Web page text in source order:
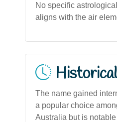
No specific
aligns with the air
The name gained
a popular choice
Australia but is